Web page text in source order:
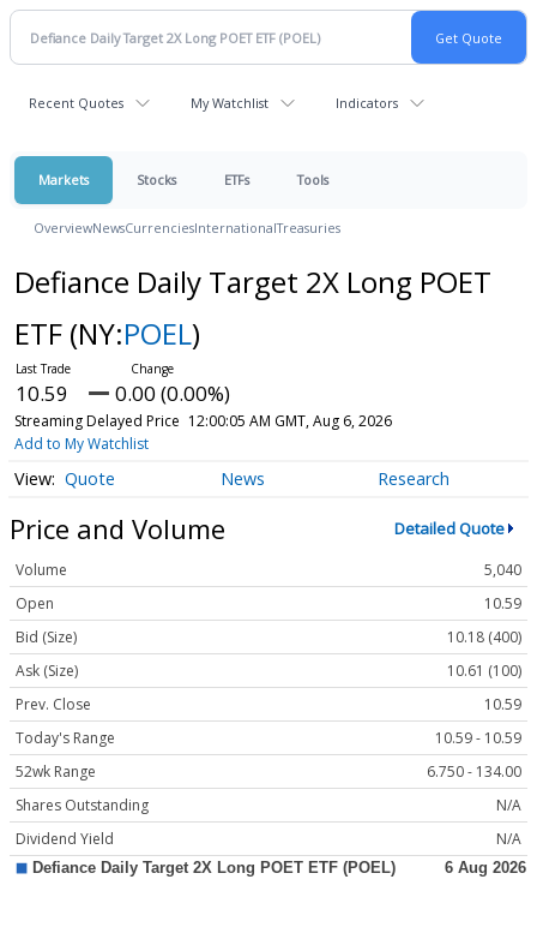
Recent Quotes My Watchlist Indicators
Markets Stocks ETFs Tools
OverviewNewsCurrenciesInternationalTreasuries
Defiance Daily Target 2X Long POET
ETF (NY:POEL)
10.59 0.00 (0.00%)
Streaming Delayed Price 12:00:05 AM GMT, Aug 6, 2026
Add to My Watchlist
Quote News Research
Price and Volume Detailed Quote
Volume
5,040
Open
10.59
Bid (Size)
10.18 (400)
Ask (Size)
10.61 (100)
Prev. Close
10.59
Today's Range
10.59 - 10.59
52wk Range
6.750 - 134.00
Shares Outstanding
N/A
Dividend Yield
N/A